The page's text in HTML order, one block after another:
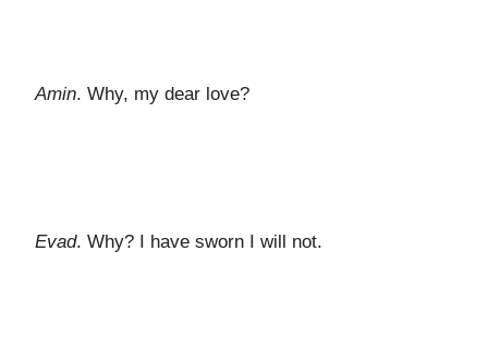
Amin. Why, my dear love?
Evad. Why? I have sworn I will not.